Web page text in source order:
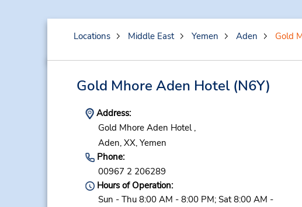
Locations Middle East Yemen Aden Gold
Gold Mhore Aden Hotel(N6Y)
Address:
Gold Mhore Aden Hotel ,
Aden, XX, Yemen
Phone:
00967 2 206289
Hours of Operation:
Sun - Thu 8:00 AM - 8:00 PM; Sat 8:00 AM -